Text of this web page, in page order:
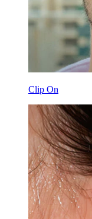
Clip On